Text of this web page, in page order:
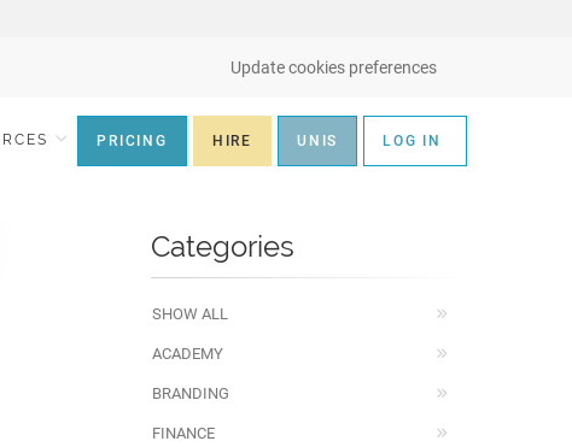
Update cookies preferences
PRICING HIRE UNIS LOG IN
Categories
SHOW ALL
ACADEMY
BRANDING
FINANCE